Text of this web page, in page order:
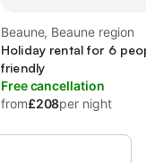
Beaune, Beaune region
Holiday rental for 6
friendly
Free cancellation
from£208per night